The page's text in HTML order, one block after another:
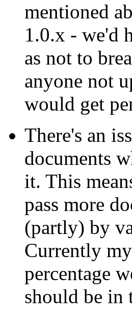
mentioned
1.0.x - we'd
as not to
anyone not
would get
There's an
documents
it. This
pass more
(partly) by
Currently
percentage
should be in